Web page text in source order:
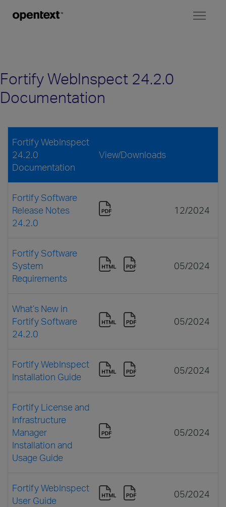
Fortify WebInspect 24.2.0
Documentation
Fortify WebInspect
24.2.0
Documentation
View/Downloads
Fortify Software
Release Notes
24.2.0
12/2024
Fortify Software
System
Requirements
05/2024
What’s New in
Fortify Software
24.2.0
05/2024
Fortify WebInspect
Installation Guide
05/2024
Fortify License and
Infrastructure
Manager
Installation and
Usage Guide
05/2024
Fortify WebInspect
User Guide
05/2024